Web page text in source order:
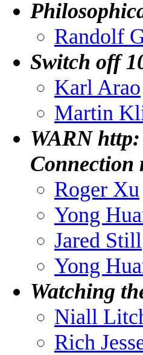
Randolf
Switch off
Karl Arao
Martin
WARN
Connection
Roger Xu
Yong
Jared Still
Yong
Watching
Niall
Rich